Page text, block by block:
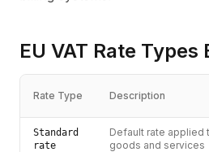
EU VAT Rate Types
Rate Type Description
Standard
rate
Default rate applied
goods and services